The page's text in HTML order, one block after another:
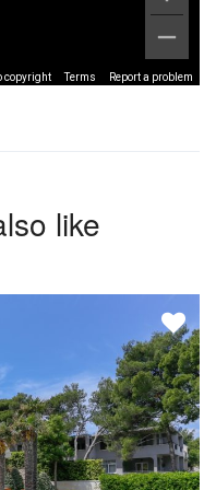
copyright Terms Report a problem
like